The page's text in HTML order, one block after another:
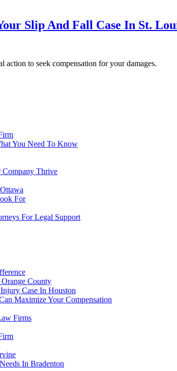
Slip And Fall Case In St.
to seek compensation for your damages.
You Need To Know
Company Thrive
For
For Legal Support
County
Case In Houston
Maximize Your Compensation
Firms
In Bradenton